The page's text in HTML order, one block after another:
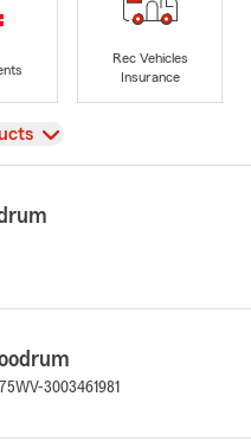
Rec Vehicles
Insurance
WV-3003461981